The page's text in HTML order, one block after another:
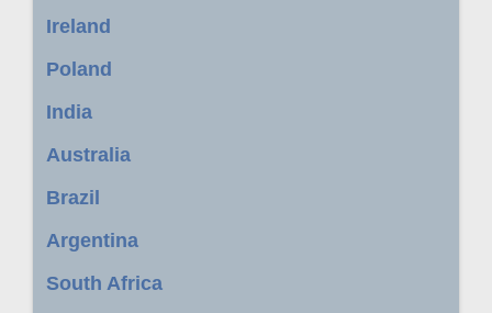
Ireland
Poland
India
Australia
Brazil
Argentina
South Africa